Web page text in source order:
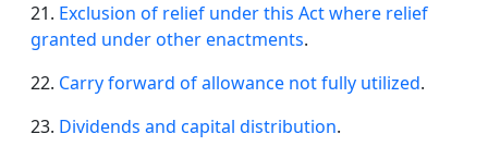
21. Exclusion of relief under this Act where relief
granted under other enactments.
22. Carry forward of allowance not fully utilized.
23. Dividends and capital distribution.